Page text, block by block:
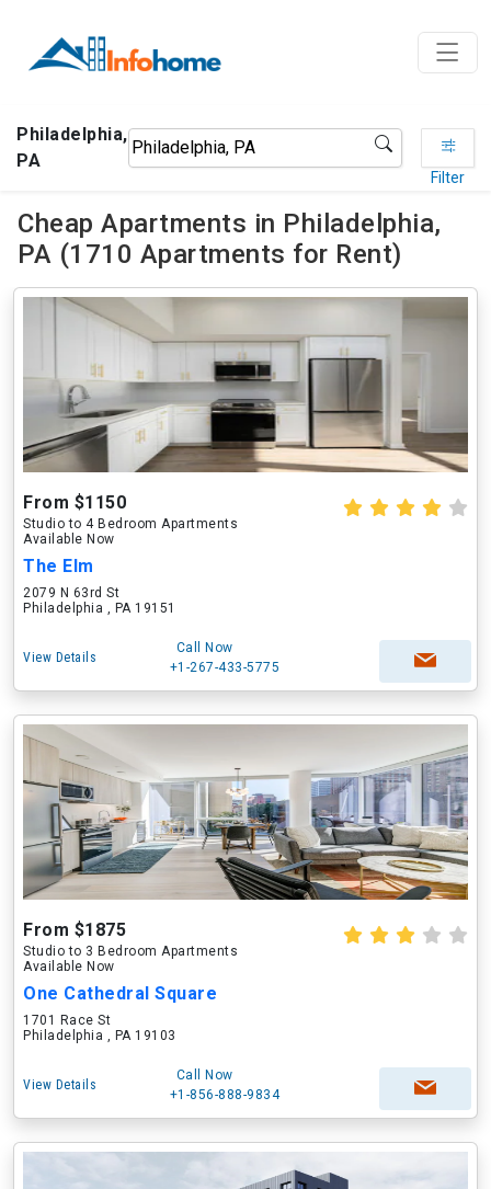
Philadelphia,
PA
Filter
Cheap Apartments in Philadelphia,
PA (1710 Apartments for Rent)
From $1150
Studio to 4 Bedroom Apartments
Available Now
The Elm
2079 N 63rd St
Philadelphia , PA 19151
View Details
Call Now
+1-267-433-5775
From $1875
Studio to 3 Bedroom Apartments
Available Now
One Cathedral Square
1701 Race St
Philadelphia , PA 19103
View Details
Call Now
+1-856-888-9834